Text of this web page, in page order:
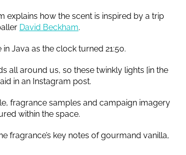
explains how the scent is inspired by a trip
David Beckham.
Java as the clock turned 21:50.
all around us, so these twinkly lights [in the
in an Instagram post.
fragrance samples and campaign imagery
within the space.
fragrance’s key notes of gourmand vanilla,